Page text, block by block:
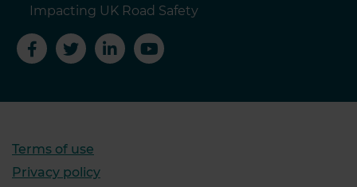
Impacting UK Road Safety
Terms of use
Privacy policy